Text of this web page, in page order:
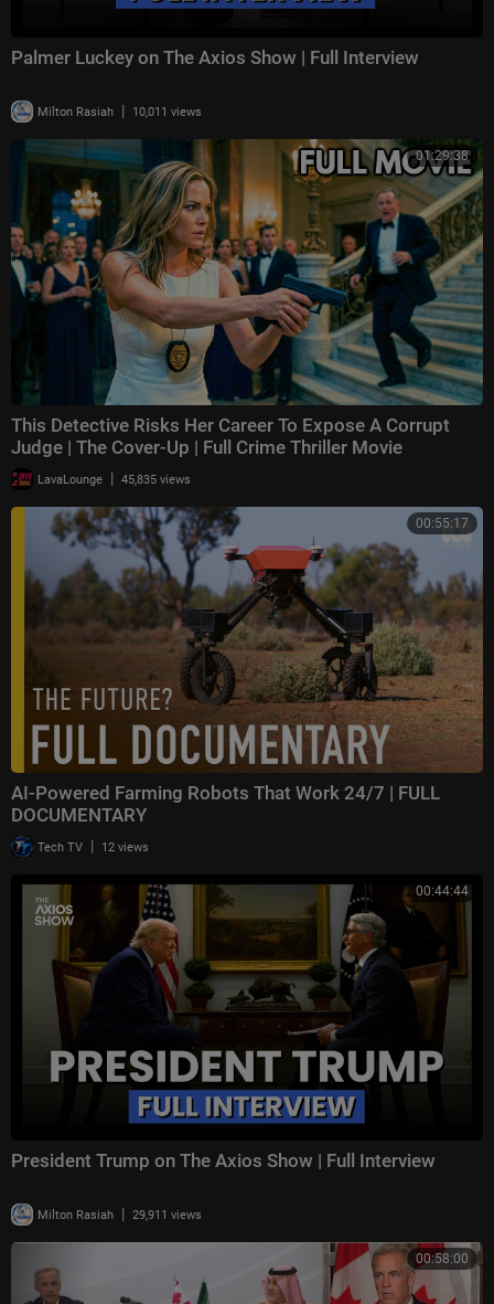
Palmer Luckey on The Axios Show | Full Interview
Milton Rasiah | 10,011 views
01:29:38
This Detective Risks Her Career To Expose A Corrupt
Judge | The Cover-Up | Full Crime Thriller Movie
LavaLounge | 45,835 views
00:55:17
AI-Powered Farming Robots That Work 24/7 | FULL
DOCUMENTARY
Tech TV | 12 views
00:44:44
President Trump on The Axios Show | Full Interview
Milton Rasiah | 29,911 views
00:58:00